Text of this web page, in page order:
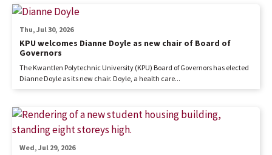
KPU welcomes Dianne Doyle as new chair of Board of
Governors
Thu, Jul 30, 2026
The Kwantlen Polytechnic University (KPU) Board of Governors has elected
Dianne Doyle as its new chair. Doyle, a health care...
Wed, Jul 29, 2026